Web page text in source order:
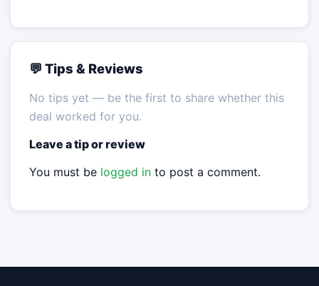
💬 Tips & Reviews
No tips yet — be the first to share whether this
deal worked for you.
Leave a tip or review
You must be logged into post a comment.